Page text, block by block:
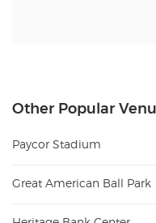
Other Popular
Paycor Stadium
Great American Ball Park